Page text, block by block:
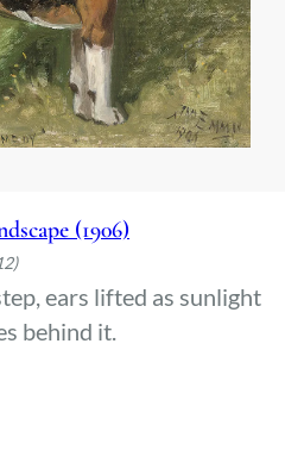
(1906)
ears lifted as sunlight
behind it.